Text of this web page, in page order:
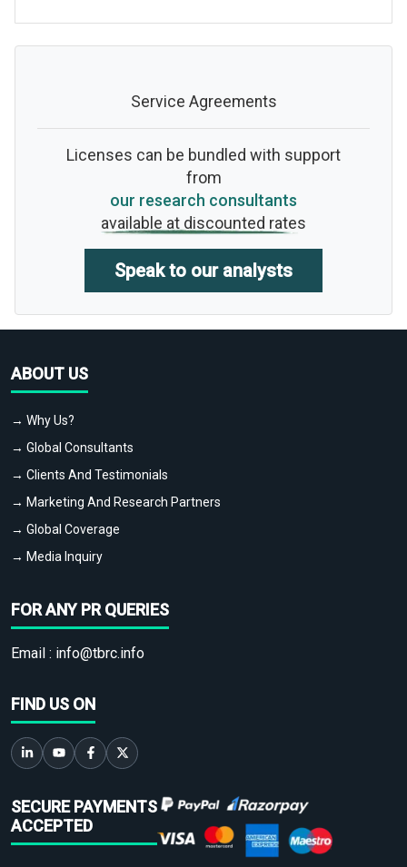
Service Agreements
Licenses can be bundled with support
from
our research consultants
available at discounted rates
Speak to our analysts
ABOUT US
→ Why Us?
→ Global Consultants
→ Clients And Testimonials
→ Marketing And Research Partners
→ Global Coverage
→ Media Inquiry
FOR ANY PR QUERIES
Email : info@tbrc.info
FIND US ON
SECURE PAYMENTS
ACCEPTED